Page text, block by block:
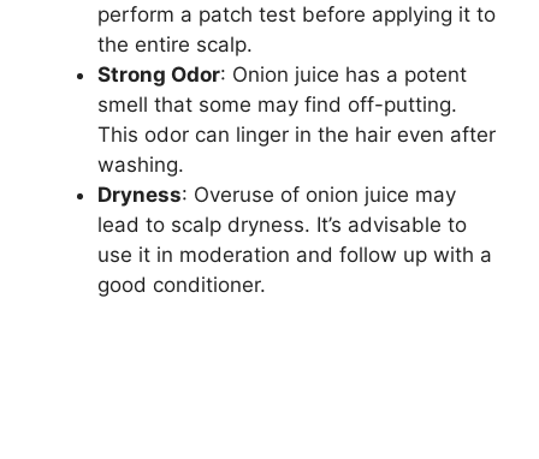
perform a patch test before applying it to
the entire scalp.
Strong Odor: Onion juice has a potent
smell that some may find off-putting.
This odor can linger in the hair even after
washing.
Dryness: Overuse of onion juice may
lead to scalp dryness. It’s advisable to
use it in moderation and follow up with a
good conditioner.